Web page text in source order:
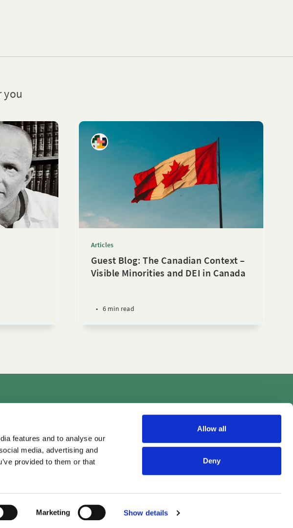
features and to analyse our
media, advertising and
provided to them or that
Marketing Show details
Allow all
Deny
you
Articles
Guest Blog: The Canadian Context –
Visible Minorities and DEI in Canada
• 6 min read
Effectiveness